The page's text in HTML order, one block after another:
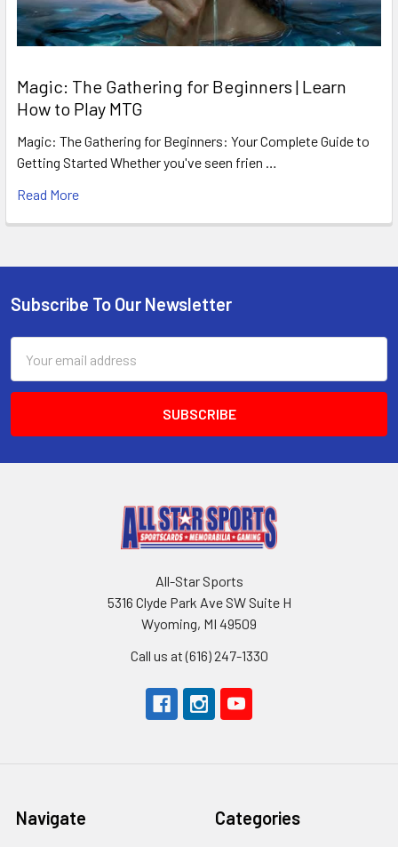
Magic: The Gathering for Beginners | Learn
How to Play MTG
Magic: The Gathering for Beginners: Your Complete Guide to
Getting Started Whether you've seen frien …
Read More
Footer
Subscribe To Our Newsletter
Address
All-Star Sports
5316 Clyde Park Ave SW Suite H
Wyoming, MI 49509
Call us at (616) 247-1330
Navigate Categories